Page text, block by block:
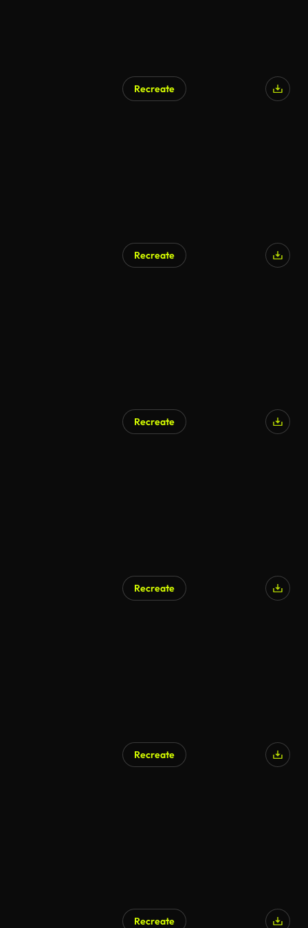
Recreate
Recreate
Recreate
Recreate
Recreate
Recreate